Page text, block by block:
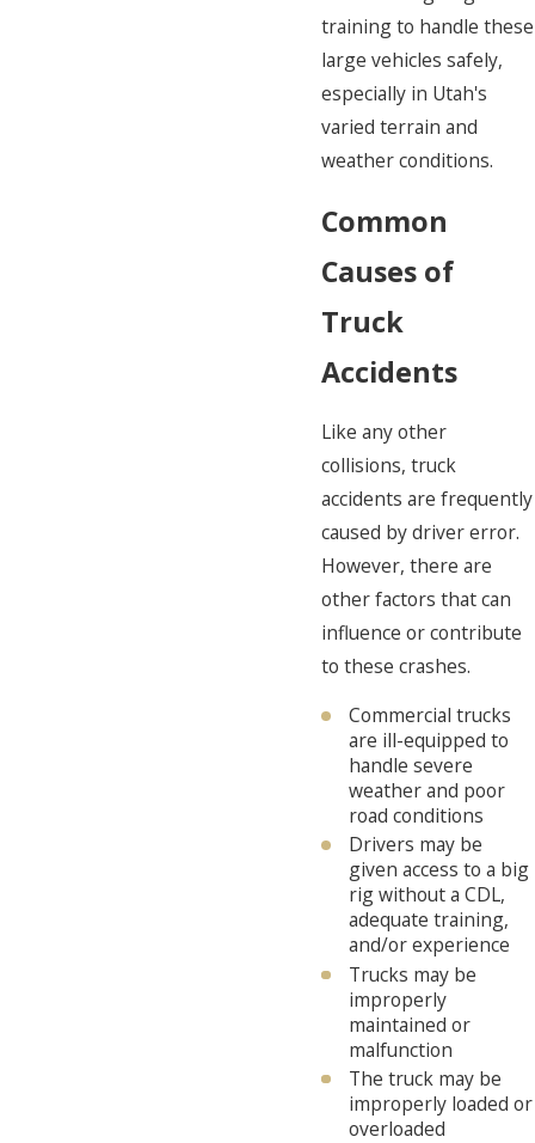
training to handle these
large vehicles safely,
especially in Utah's
varied terrain and
weather conditions.
Common
Causes of
Truck
Accidents
Like any other
collisions, truck
accidents are frequently
caused by driver error.
However, there are
other factors that can
influence or contribute
to these crashes.
Commercial trucks
are ill-equipped to
handle severe
weather and poor
road conditions
Drivers may be
given access to a big
rig without a CDL,
adequate training,
and/or experience
Trucks may be
improperly
maintained or
malfunction
The truck may be
improperly loaded or
overloaded